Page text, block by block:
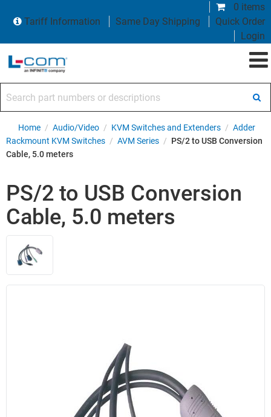
0 items
Tariff Information
Same Day Shipping
Quick Order
Login
Home / Audio/Video / KVM Switches and Extenders / Adder
Rackmount KVM Switches / AVM Series / PS/2 to USB Conversion
Cable, 5.0 meters
PS/2 to USB Conversion
Cable, 5.0 meters